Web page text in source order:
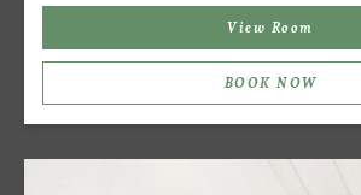
View Room
BOOK NOW